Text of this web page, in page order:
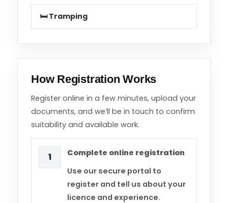
🛏 Tramping
How Registration Works
Register online in a few minutes, upload your
documents, and we’ll be in touch to confirm
suitability and available work.
1
Complete online registration
Use our secure portal to
register and tell us about your
licence and experience.